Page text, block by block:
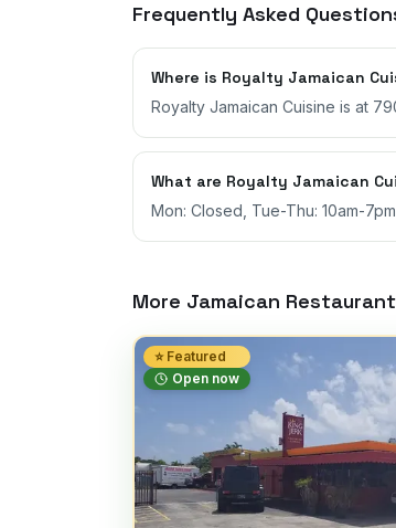
Frequently Asked
Where is Royalty Jamaican
Royalty Jamaican Cuisine is at
What are Royalty Jamaican
Mon: Closed, Tue-Thu: 10am-
More Jamaican
⭐ Featured
Open now